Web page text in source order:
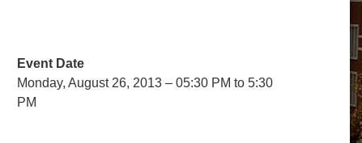
Event Date
Monday, August 26, 2013 – 05:30 PM to 5:30
PM